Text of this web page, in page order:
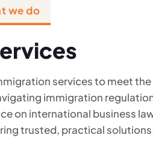
we do
services to meet
immigration
on international business
trusted, practical